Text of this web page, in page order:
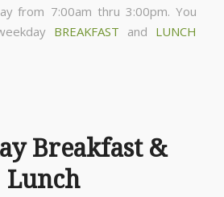
from 7:00am thru 3:00pm. You
BREAKFAST and LUNCH
Breakfast &
Lunch